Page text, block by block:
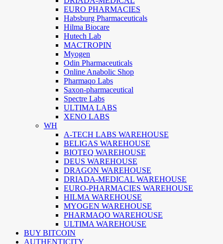
EURO PHARMACIES
Habsburg Pharmaceuticals
Hilma Biocare
Hutech Lab
MACTROPIN
Myogen
Odin Pharmaceuticals
Online Anabolic Shop
Pharmaqo Labs
Saxon-pharmaceutical
Spectre Labs
ULTIMA LABS
XENO LABS
WH
A-TECH LABS WAREHOUSE
BELIGAS WAREHOUSE
BIOTEQ WAREHOUSE
DEUS WAREHOUSE
DRAGON WAREHOUSE
DRIADA-MEDICAL WAREHOUSE
EURO-PHARMACIES WAREHOUSE
HILMA WAREHOUSE
MYOGEN WAREHOUSE
PHARMAQO WAREHOUSE
ULTIMA WAREHOUSE
BUY BITCOIN
AUTHENTICITY